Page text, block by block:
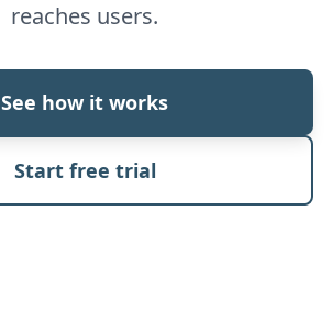
reaches users.
See how it works
Start free trial